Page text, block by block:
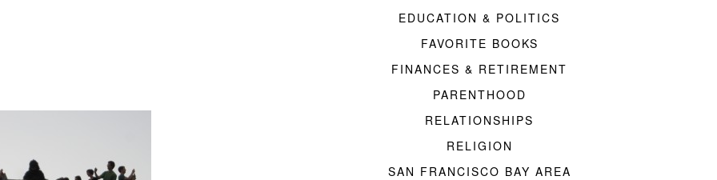
EDUCATION & POLITICS
FAVORITE BOOKS
FINANCES & RETIREMENT
PARENTHOOD
RELATIONSHIPS
RELIGION
SAN FRANCISCO BAY AREA